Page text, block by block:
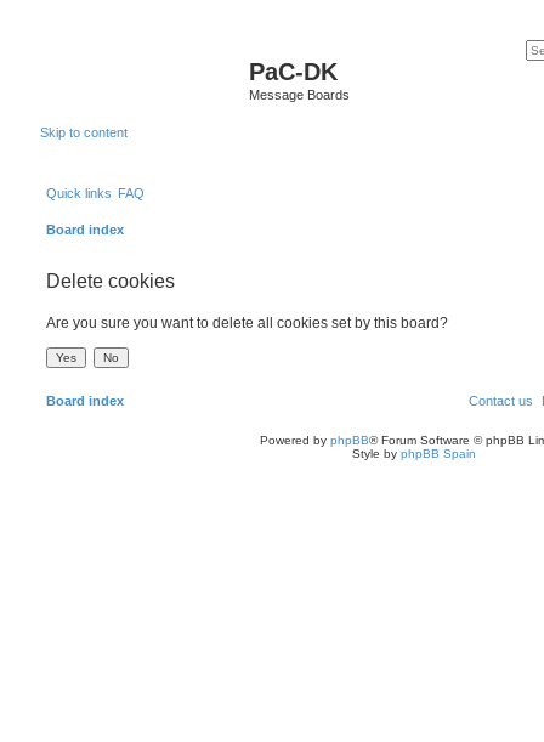
PaC-DK
Message Boards
Skip to content
Quick links FAQ
Board index
Delete cookies
Are you sure you want to delete all cookies set by this board?
Board index Contact us
Powered by phpBB® Forum Software © phpBB
Style by phpBB Spain